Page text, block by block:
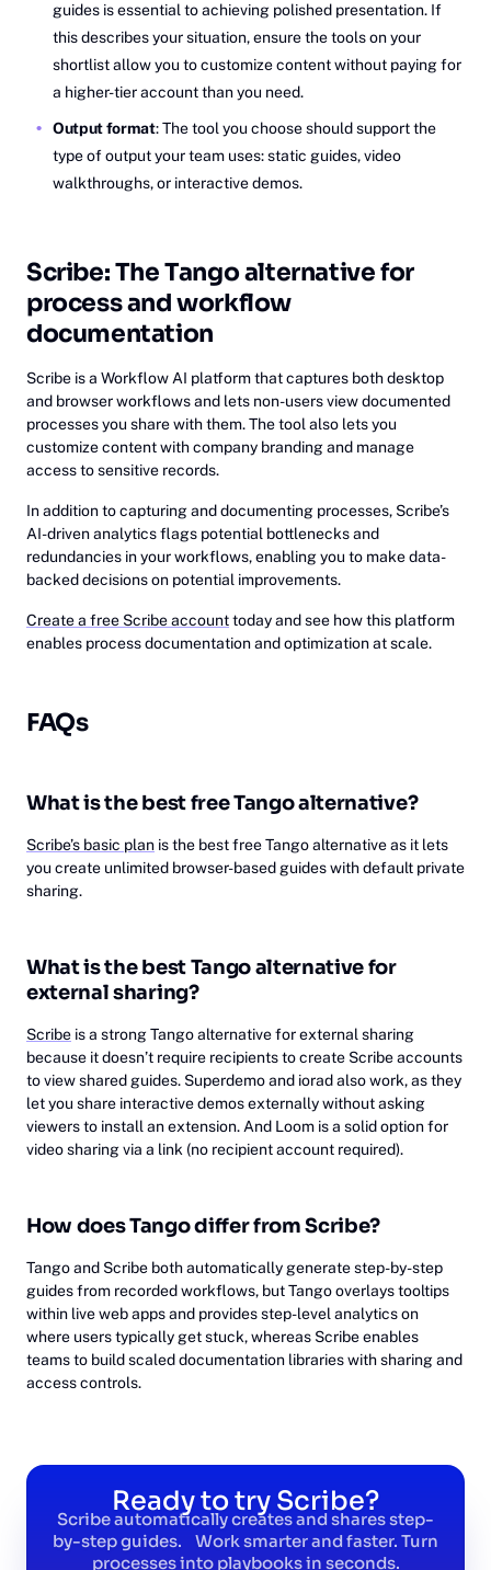
guides is essential to achieving polished presentation. If
this describes your situation, ensure the tools on your
shortlist allow you to customize content without paying for
a higher-tier account than you need.
Output format: The tool you choose should support the
type of output your team uses: static guides, video
walkthroughs, or interactive demos.
Scribe: The Tango alternative for
process and workflow
documentation
Scribe is a Workflow AI platform that captures both desktop
and browser workflows and lets non-users view documented
processes you share with them. The tool also lets you
customize content with company branding and manage
access to sensitive records.
In addition to capturing and documenting processes, Scribe’s
AI-driven analytics flags potential bottlenecks and
redundancies in your workflows, enabling you to make data-
backed decisions on potential improvements.
Create a free Scribe accounttoday and see how this platform
enables process documentation and optimization at scale.
FAQs
What is the best free Tango alternative?
Scribe’s basic plan is the best free Tango alternative as it lets
you create unlimited browser-based guides with default private
sharing.
What is the best Tango alternative for
external sharing?
Scribe is a strong Tango alternative for external sharing
because it doesn’t require recipients to create Scribe accounts
to view shared guides. Superdemo and iorad also work, as they
let you share interactive demos externally without asking
viewers to install an extension. And Loom is a solid option for
video sharing via a link (no recipient account required).
How does Tango differ from Scribe?
Tango and Scribe both automatically generate step-by-step
guides from recorded workflows, but Tango overlays tooltips
within live web apps and provides step-level analytics on
where users typically get stuck, whereas Scribe enables
teams to build scaled documentation libraries with sharing and
access controls.
Ready to try Scribe?
Scribe automatically creates and shares step-
by-step guides. Work smarter and faster. Turn
processes into playbooks in seconds.